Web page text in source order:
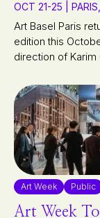
OCT 21-25 |
Art Basel Paris
edition this
direction of Karim
Art Week Public
Art Week